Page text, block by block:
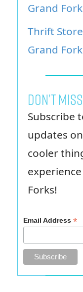
Grand
Thrift
Grand
Don’t
Subscribe
updates
cooler
Forks!
Email Address *